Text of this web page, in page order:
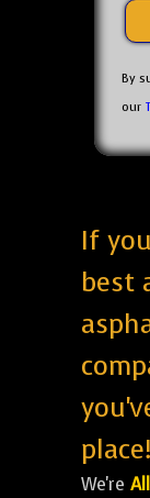
By
our
If
best
place!
We're